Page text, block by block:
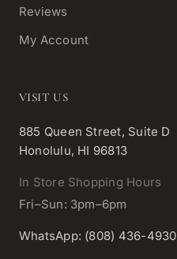
Reviews
My Account
VISIT US
885 Queen Street, Suite D
Honolulu, HI 96813
In Store Shopping Hours
Fri–Sun: 3pm–6pm
WhatsApp: (808) 436-4930